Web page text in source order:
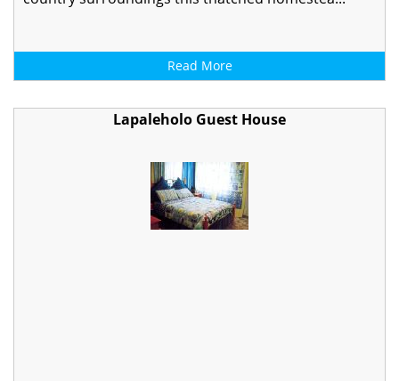
Read More
Lapaleholo Guest House